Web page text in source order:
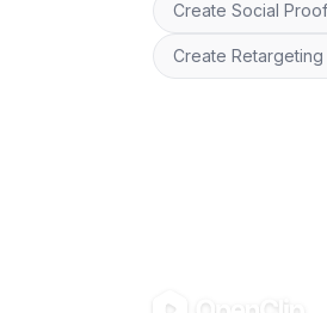
Create Social
Create